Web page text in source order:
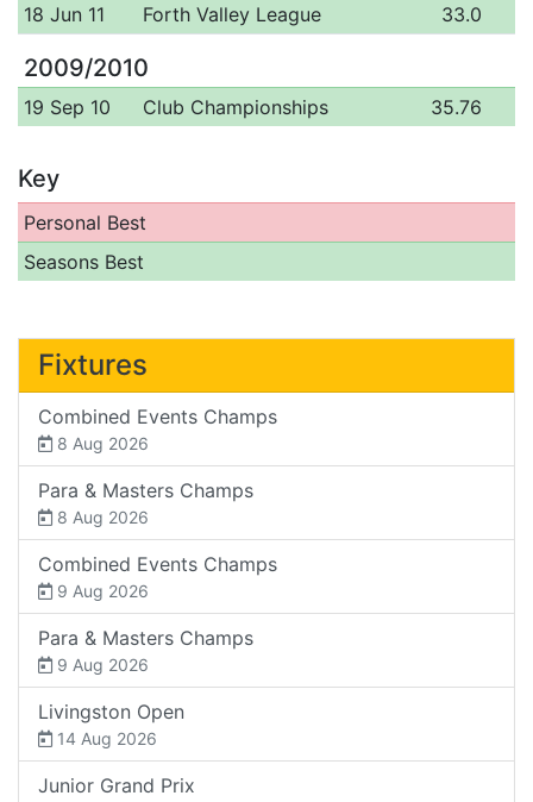
18 Jun 11
Forth Valley League 33.0
2009/2010
19 Sep 10 Club Championships 35.76
Key
Personal Best
Seasons Best
Fixtures
Combined Events Champs
8 Aug 2026
Para & Masters Champs
8 Aug 2026
Combined Events Champs
9 Aug 2026
Para & Masters Champs
9 Aug 2026
Livingston Open
14 Aug 2026
Junior Grand Prix